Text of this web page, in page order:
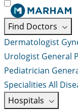
Find Doctors
Dermatologist
Urologist General
Pediatrician
Specialities All
Hospitals